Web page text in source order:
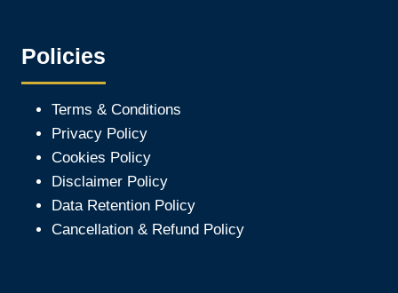
Policies
Terms & Conditions
Privacy Policy
Cookies Policy
Disclaimer Policy
Data Retention Policy
Cancellation & Refund Policy